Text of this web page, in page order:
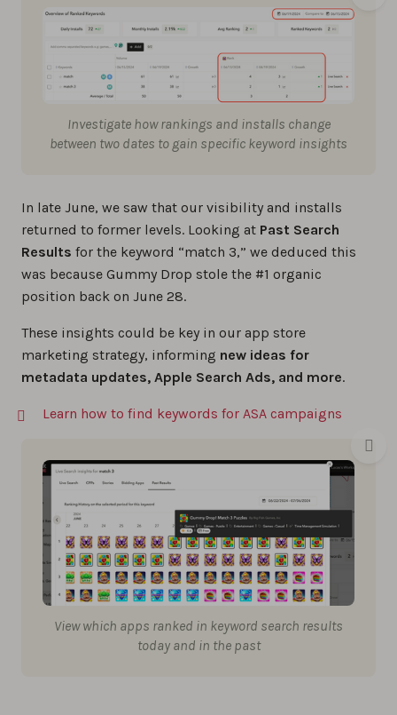
Investigate how rankings and installs change
between two dates to gain specific keyword insights
In late June, we saw that our visibility and installs
returned to former levels. Looking at Past Search
Results for the keyword “match 3,” we deduced this
was because Gummy Drop stole the #1 organic
position back on June 28.
These insights could be key in our app store
marketing strategy, informing new ideas for
metadata updates, Apple Search Ads, and more.
Learn how to find keywords for ASA campaigns
View which apps ranked in keyword search results
today and in the past